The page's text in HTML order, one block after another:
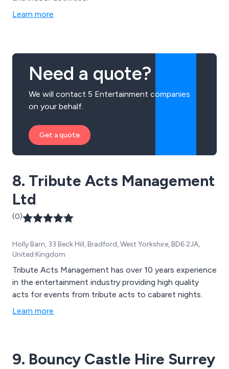
Learn more
Need a quote?
We will contact 5 Entertainment companies
on your behalf.
Get a quote
8. Tribute Acts Management
Ltd
(0)
Holly Barn, 33 Beck Hill, Bradford, West Yorkshire, BD6 2JA,
United Kingdom
Tribute Acts Management has over 10 years experience
in the entertainment industry providing high quality
acts for events from tribute acts to cabaret nights.
Learn more
9. Bouncy Castle Hire Surrey